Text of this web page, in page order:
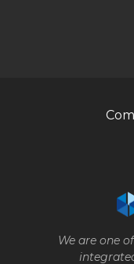
We are one